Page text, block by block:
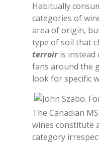
Ha­bi­tual­ly
ca­te­go­ries of
area of ori­gin,
type of soil that
ter­roiris in­stead
fans around the
look for spe­ci­fic
The Ca­na­dian
wi­nes con­sti­tu­te
ca­te­go­ry